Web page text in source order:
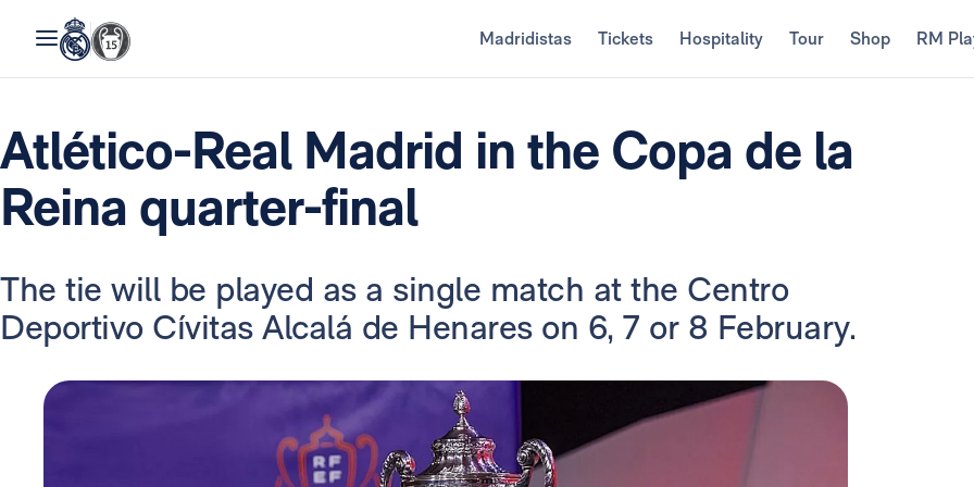
Madridistas Tickets Hospitality Tour Shop RM
Atlético-Real Madrid in the Copa de la
Reina quarter-final
The tie will be played as a single match at the Centro
Deportivo Cívitas Alcalá de Henares on 6, 7 or 8 February.